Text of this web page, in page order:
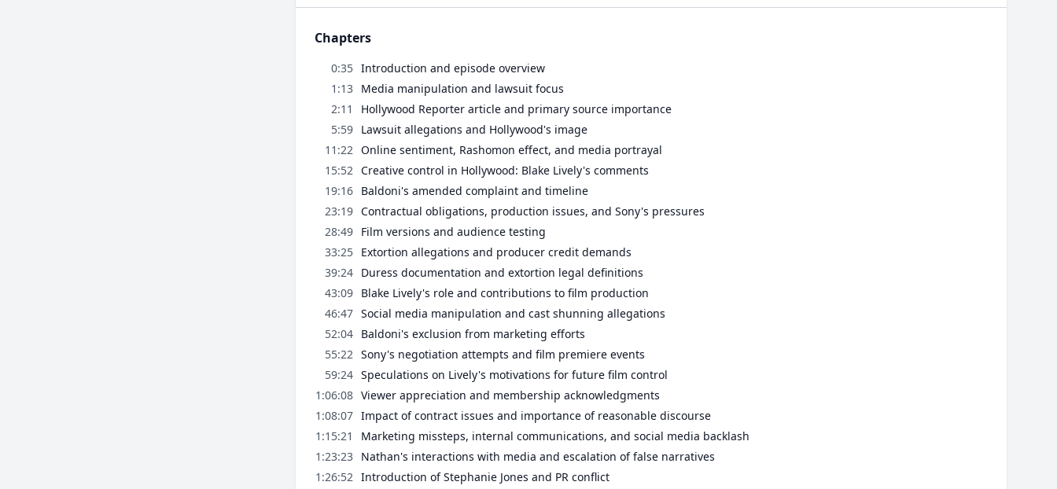
Chapters
0:35 Introduction and episode overview
1:13 Media manipulation and lawsuit focus
2:11
Hollywood Reporter article and primary source importance
5:59 Lawsuit allegations and Hollywood's image
11:22 Online sentiment, Rashomon effect, and media portrayal
15:52 Creative control in Hollywood: Blake Lively's comments
19:16 Baldoni's amended complaint and timeline
23:19 Contractual obligations, production issues, and Sony's pressures
28:49 Film versions and audience testing
33:25 Extortion allegations and producer credit demands
39:24 Duress documentation and extortion legal definitions
43:09 Blake Lively's role and contributions to film production
46:47 Social media manipulation and cast shunning allegations
52:04 Baldoni's exclusion from marketing efforts
55:22 Sony's negotiation attempts and film premiere events
59:24 Speculations on Lively's motivations for future film control
1:06:08 Viewer appreciation and membership acknowledgments
1:08:07 Impact of contract issues and importance of reasonable discourse
1:15:21
Marketing missteps, internal communications, and social media backlash
1:23:23 Nathan's interactions with media and escalation of false narratives
1:26:52 Introduction of Stephanie Jones and PR conflict